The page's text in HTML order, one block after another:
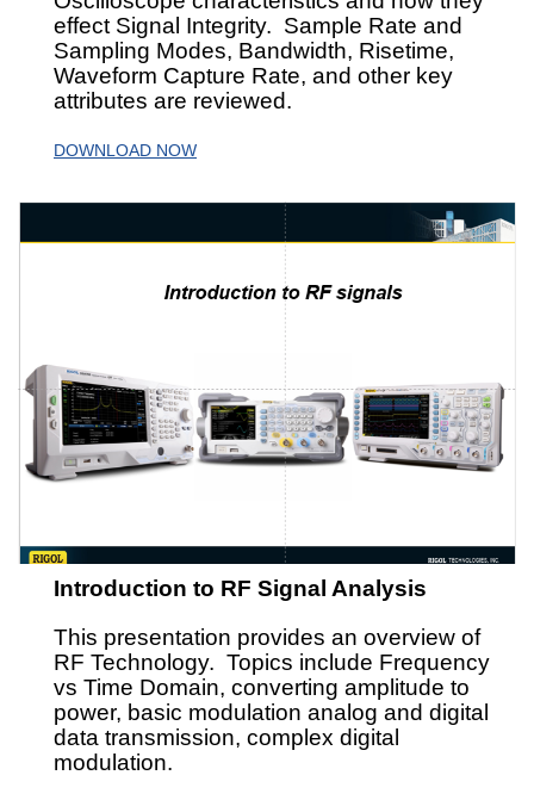
effect Signal Integrity. Sample Rate and
Sampling Modes, Bandwidth, Risetime,
Waveform Capture Rate, and other key
attributes are reviewed.
DOWNLOAD NOW
Introduction to RF Signal Analysis
This presentation provides an overview of
RF Technology. Topics include Frequency
vs Time Domain, converting amplitude to
power, basic modulation analog and digital
data transmission, complex digital
modulation.